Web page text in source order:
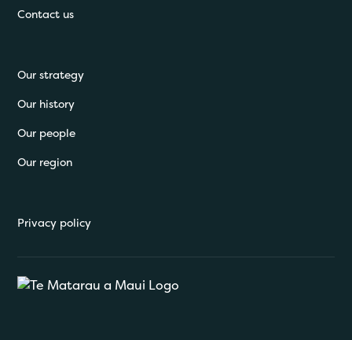
Contact us
Our strategy
Our history
Our people
Our region
Privacy policy